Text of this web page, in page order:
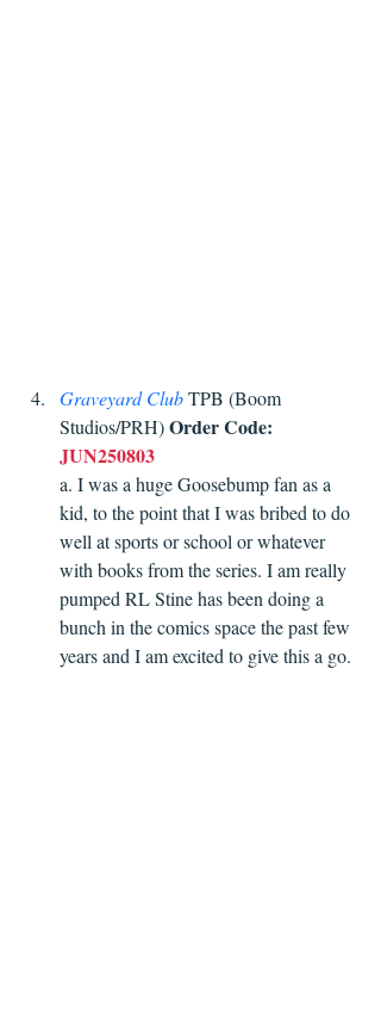
Graveyard Club TPB (Boom
Studios/PRH) Order Code:
JUN250803
a. I was a huge Goosebump fan as a
kid, to the point that I was bribed to do
well at sports or school or whatever
with books from the series. I am really
pumped RL Stine has been doing a
bunch in the comics space the past few
years and I am excited to give this a go.